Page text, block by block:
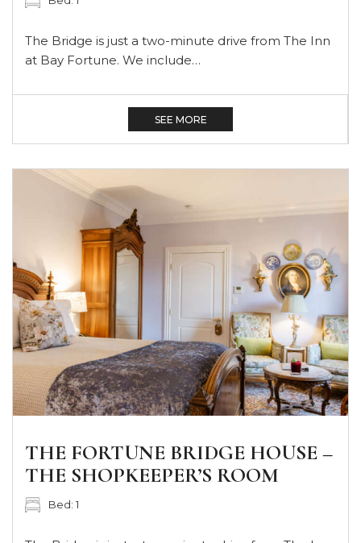
The Bridge is just a two-minute drive from The Inn
at Bay Fortune. We include…
SEE MORE
THE FORTUNE BRIDGE HOUSE –
THE SHOPKEEPER’S ROOM
Bed: 1